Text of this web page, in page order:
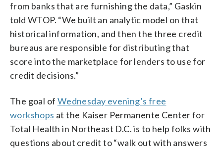
from banks that are furnishing the data,” Gaskin
told WTOP. “We built an analytic model on that
historical information, and then the three credit
bureaus are responsible for distributing that
score into the marketplace for lenders to use for
credit decisions.”
The goal of Wednesday evening’s free
workshops at the Kaiser Permanente Center for
Total Health in Northeast D.C. is to help folks with
questions about credit to “walk out with answers